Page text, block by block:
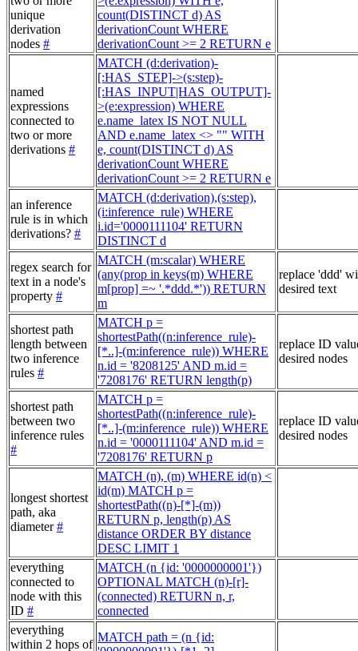
unique
derivation
nodes #
count(DISTINCT d) AS
derivationCount WHERE
derivationCount >= 2 RETURN e
named
expressions
connected to
two or more
derivations #
MATCH (d:derivation)-
[:HAS_STEP]->(s:step)-
[:HAS_INPUT|HAS_OUTPUT]-
>(e:expression) WHERE
e.name_latex IS NOT NULL
AND e.name_latex <> "" WITH
e, count(DISTINCT d) AS
derivationCount WHERE
derivationCount >= 2 RETURN e
an inference
rule is in which
derivations? #
MATCH (d:derivation),(s:step),
(i:inference_rule) WHERE
i.id='0000111104' RETURN
DISTINCT d
regex search for
text in a node's
property #
MATCH (m:scalar) WHERE
(any(prop in keys(m) WHERE
m[prop] =~ '.*ddd.*')) RETURN
m
replace 'ddd'
desired text
shortest path
length between
two inference
rules #
MATCH p =
shortestPath((n:inference_rule)-
[*..]-(m:inference_rule)) WHERE
n.id = '8208125' AND m.id =
'7208176' RETURN length(p)
replace ID
desired nodes
shortest path
between two
inference rules
#
MATCH p =
shortestPath((n:inference_rule)-
[*..]-(m:inference_rule)) WHERE
n.id = '0000111104' AND m.id =
'7208176' RETURN p
replace ID
desired nodes
longest shortest
path, aka
diameter#
MATCH (n), (m) WHERE id(n) <
id(m) MATCH p =
shortestPath((n)-[*]-(m))
RETURN p, length(p) AS
distance ORDER BY distance
DESC LIMIT 1
everything
connected to
node with this
ID #
MATCH (n {id: '0000000001'})
OPTIONAL MATCH (n)-[r]-
(connected) RETURN n, r,
connected
everything
within 2 hops of
MATCH path = (n {id: